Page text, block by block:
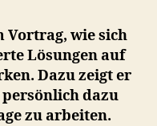
Vortrag, wie sich
Lösungen auf
Dazu zeigt er
dazu
zu arbeiten.